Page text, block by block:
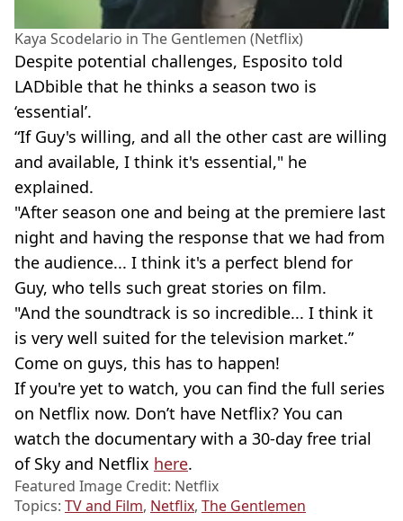
Kaya Scodelario in The Gentlemen (Netflix)
Despite potential challenges, Esposito told
LADbible that he thinks a season two is
‘essential’.
“If Guy's willing, and all the other cast are willing
and available, I think it's essential," he
explained.
"After season one and being at the premiere last
night and having the response that we had from
the audience... I think it's a perfect blend for
Guy, who tells such great stories on film.
"And the soundtrack is so incredible... I think it
is very well suited for the television market.”
Come on guys, this has to happen!
If you're yet to watch, you can find the full series
on Netflix now. Don’t have Netflix? You can
watch the documentary with a 30-day free trial
of Sky and Netflix here.
Featured Image Credit: Netflix
Topics: TV and Film, Netflix, The Gentlemen